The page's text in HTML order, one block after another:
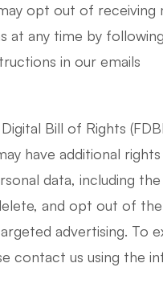
opt out of receiving
at any time by
in our emails
Bill of Rights
have additional rights
data, including
and opt out of
advertising. To
contact us using the